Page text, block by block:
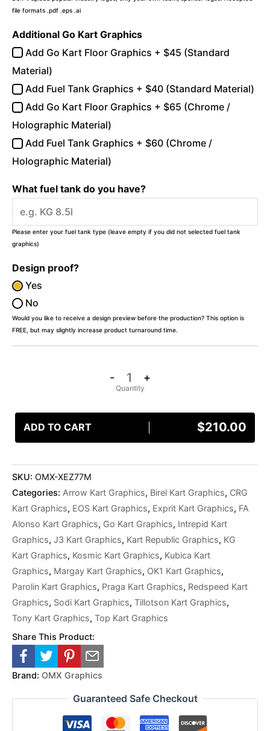
file formats .pdf .eps .ai
Additional Go Kart Graphics
Add Go Kart Floor Graphics + $45 (Standard
Material)
Add Fuel Tank Graphics + $40 (Standard Material)
Add Go Kart Floor Graphics + $65 (Chrome /
Holographic Material)
Add Fuel Tank Graphics + $60 (Chrome /
Holographic Material)
What fuel tank do you have?
Please enter your fuel tank type (leave empty if you did not selected fuel tank
graphics)
Design proof?
Yes
No
Would you like to receive a design preview before the production? This option is
FREE, but may slightly increase product turnaround time.
- +
ADD TO CART $210.00
SKU: OMX-XEZ77M
Categories: Arrow Kart Graphics, Birel Kart Graphics, CRG
Kart Graphics, EOS Kart Graphics, Exprit Kart Graphics, FA
Alonso Kart Graphics, Go Kart Graphics, Intrepid Kart
Graphics, J3 Kart Graphics, Kart Republic Graphics, KG
Kart Graphics, Kosmic Kart Graphics, Kubica Kart
Graphics, Margay Kart Graphics, OK1 Kart Graphics,
Parolin Kart Graphics, Praga Kart Graphics, Redspeed Kart
Graphics, Sodi Kart Graphics, Tillotson Kart Graphics,
Tony Kart Graphics, Top Kart Graphics
Share This Product:
Brand: OMX Graphics
Guaranteed Safe Checkout